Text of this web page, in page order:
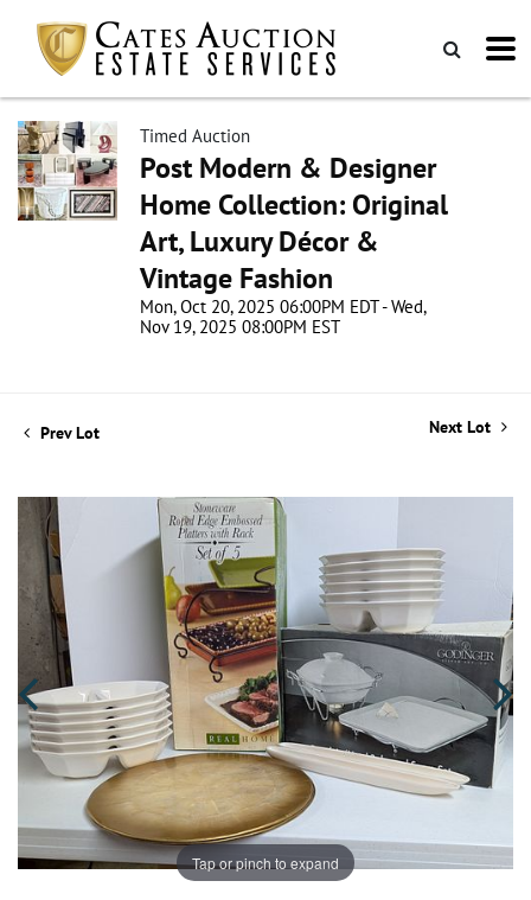
Timed Auction
Post Modern & Designer
Home Collection: Original
Art, Luxury Décor &
Vintage Fashion
Mon, Oct 20, 2025 06:00PM EDT - Wed,
Nov 19, 2025 08:00PM EST
Prev Lot Next Lot
Tap or pinch to expand